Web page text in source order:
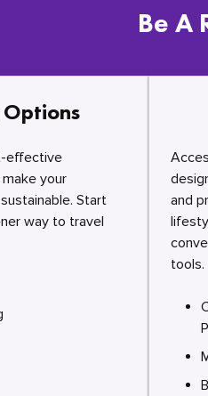
Be A
effective
your
Start
way to travel
and
tools.